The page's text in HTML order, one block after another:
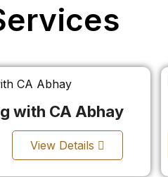
with CA Abhay
View Details